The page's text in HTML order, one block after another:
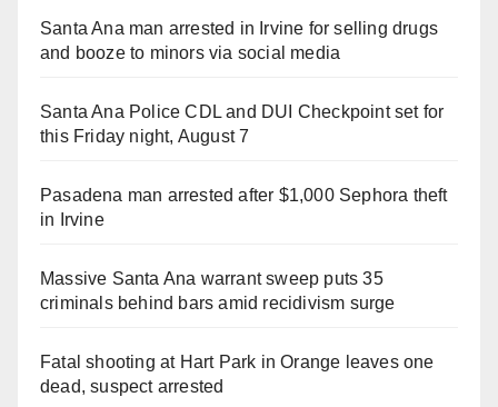
Santa Ana man arrested in Irvine for selling drugs
and booze to minors via social media
Santa Ana Police CDL and DUI Checkpoint set for
this Friday night, August 7
Pasadena man arrested after $1,000 Sephora theft
in Irvine
Massive Santa Ana warrant sweep puts 35
criminals behind bars amid recidivism surge
Fatal shooting at Hart Park in Orange leaves one
dead, suspect arrested